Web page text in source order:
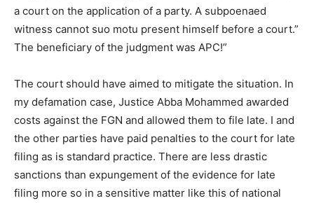
a court on the application of a party. A subpoenaed
witness cannot suo motu present himself before a court.”
The beneficiary of the judgment was APC!”
The court should have aimed to mitigate the situation. In
my defamation case, Justice Abba Mohammed awarded
costs against the FGN and allowed them to file late. I and
the other parties have paid penalties to the court for late
filing as is standard practice. There are less drastic
sanctions than expungement of the evidence for late
filing more so in a sensitive matter like this of national